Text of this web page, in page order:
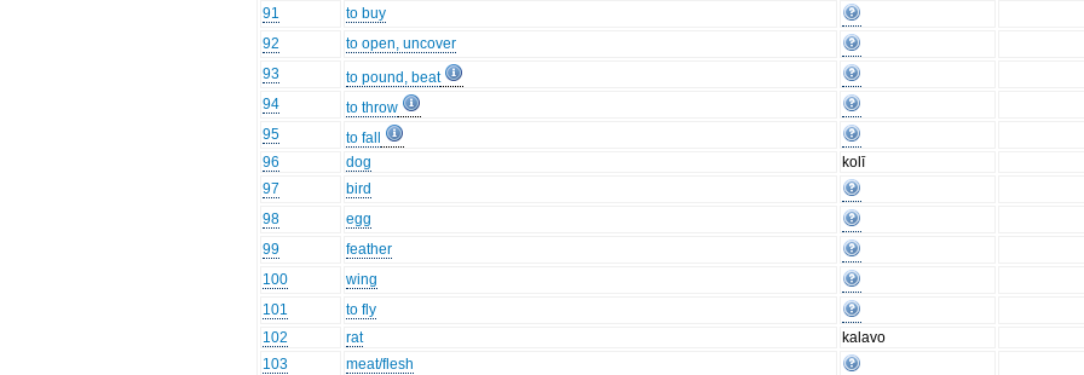
91
to buy
92
to open, uncover
93
to pound, beat
94
to throw
95
to fall
96
dog
kolī
97
bird
98
egg
99
feather
100
wing
101
to fly
102
rat
kalavo
103
meat/flesh